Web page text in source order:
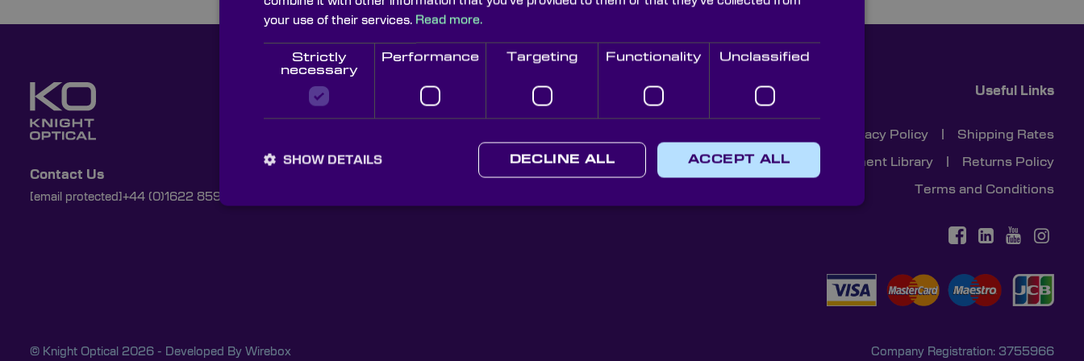
Contact Us
[email protected] +44 (0)1622 859444
Knight Optical Newsletter
JOIN OUR NEWSLETTER
Useful Links
Privacy Policy Shipping Rates
Document Library Returns Policy
Terms and Conditions
© Knight Optical 2026 - Developed By Wirebox Company Registration: 3755966
your use of their services. Read more.
Strictly
necessary
Performance Targeting Functionality Unclassified
ACCEPT ALL
DECLINE ALL
SHOW DETAILS